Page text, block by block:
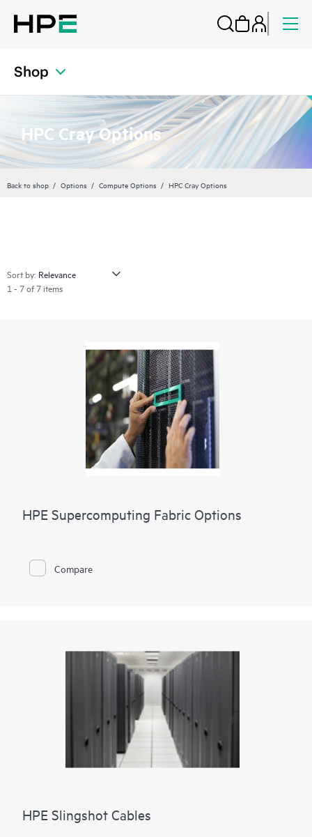
Shop
HPC Cray Options
Back to shop Options Compute Options HPC Cray Options
Sort by:
1 - 7 of 7 items
HPE Supercomputing Fabric Options
Compare
HPE Slingshot Cables